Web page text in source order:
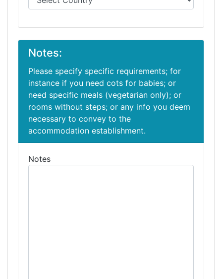
Notes:
Please specify specific requirements; for
instance if you need cots for babies; or
need specific meals (vegetarian only); or
rooms without steps; or any info you deem
necessary to convey to the
accommodation establishment.
Notes